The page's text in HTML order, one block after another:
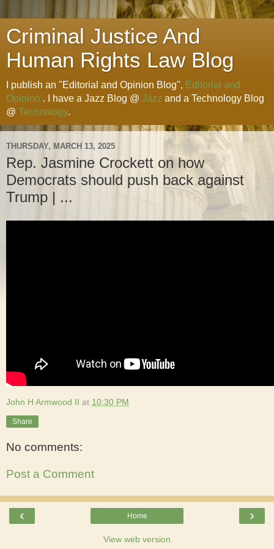
Criminal Justice And
Human Rights Law Blog
I publish an "Editorial and Opinion Blog", Editorial and
Opinion . I have a Jazz Blog @ Jazz and a Technology Blog
@ Technology.
THURSDAY, MARCH 13, 2025
Rep. Jasmine Crockett on how
Democrats should push back against
Trump | ...
John H Armwood II at 10:30 PM
Share
No comments:
Post a Comment
‹ ›
Home
View web version